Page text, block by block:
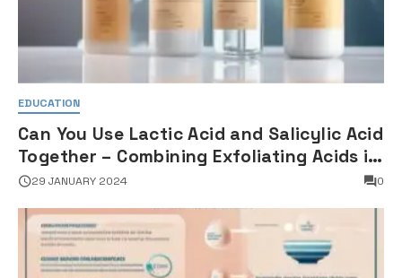
EDUCATION
Can You Use Lactic Acid and Salicylic Acid
Together – Combining Exfoliating Acids in
Skincare
29 JANUARY 2024 0